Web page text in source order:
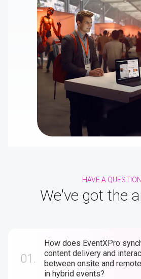
HAVE A
We've got the
01.
How does EventXPro
content delivery and
between onsite and
in hybrid events?